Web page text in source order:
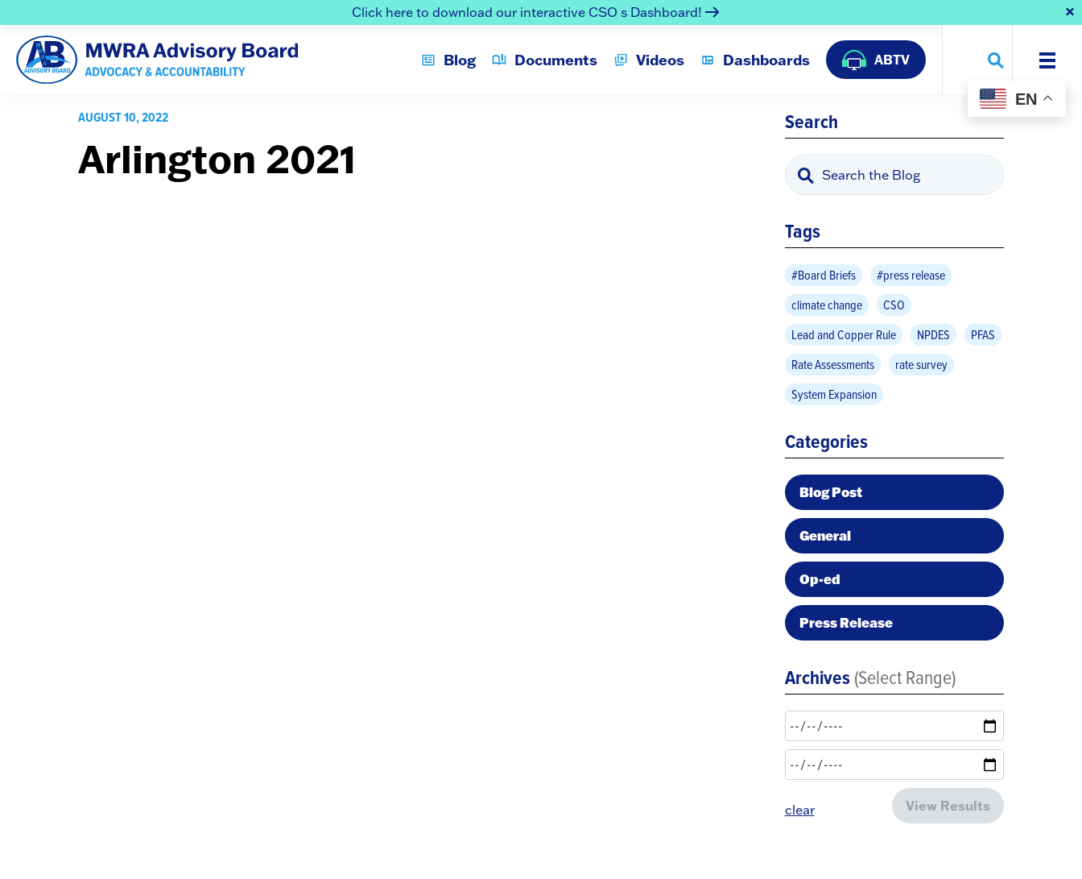
Click here to download our interactive CSO s Dashboard!
Blog Documents Videos Dashboards ABTV
AUGUST 10, 2022
Arlington 2021
Search
Tags
#Board Briefs
#press release
climate change
CSO
Lead and Copper Rule
NPDES
PFAS
Rate Assessments
rate survey
System Expansion
Categories
Blog Post
General
Op-ed
Press Release
Archives(Select Range)
clear View Results
EN